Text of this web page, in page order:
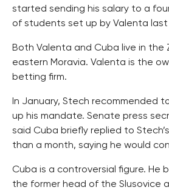
started sending his salary to a
of students set up by Valenta last
Both Valenta and Cuba live in the
eastern Moravia. Valenta is the
betting firm.
In January, Stech recommended
up his mandate. Senate press
said Cuba briefly replied to
than a month, saying he would
Cuba is a controversial figure. He
the former head of the Slusovice